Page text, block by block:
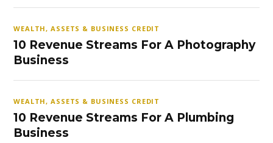
WEALTH, ASSETS & BUSINESS CREDIT
10 Revenue Streams For A Photography
Business
WEALTH, ASSETS & BUSINESS CREDIT
10 Revenue Streams For A Plumbing
Business